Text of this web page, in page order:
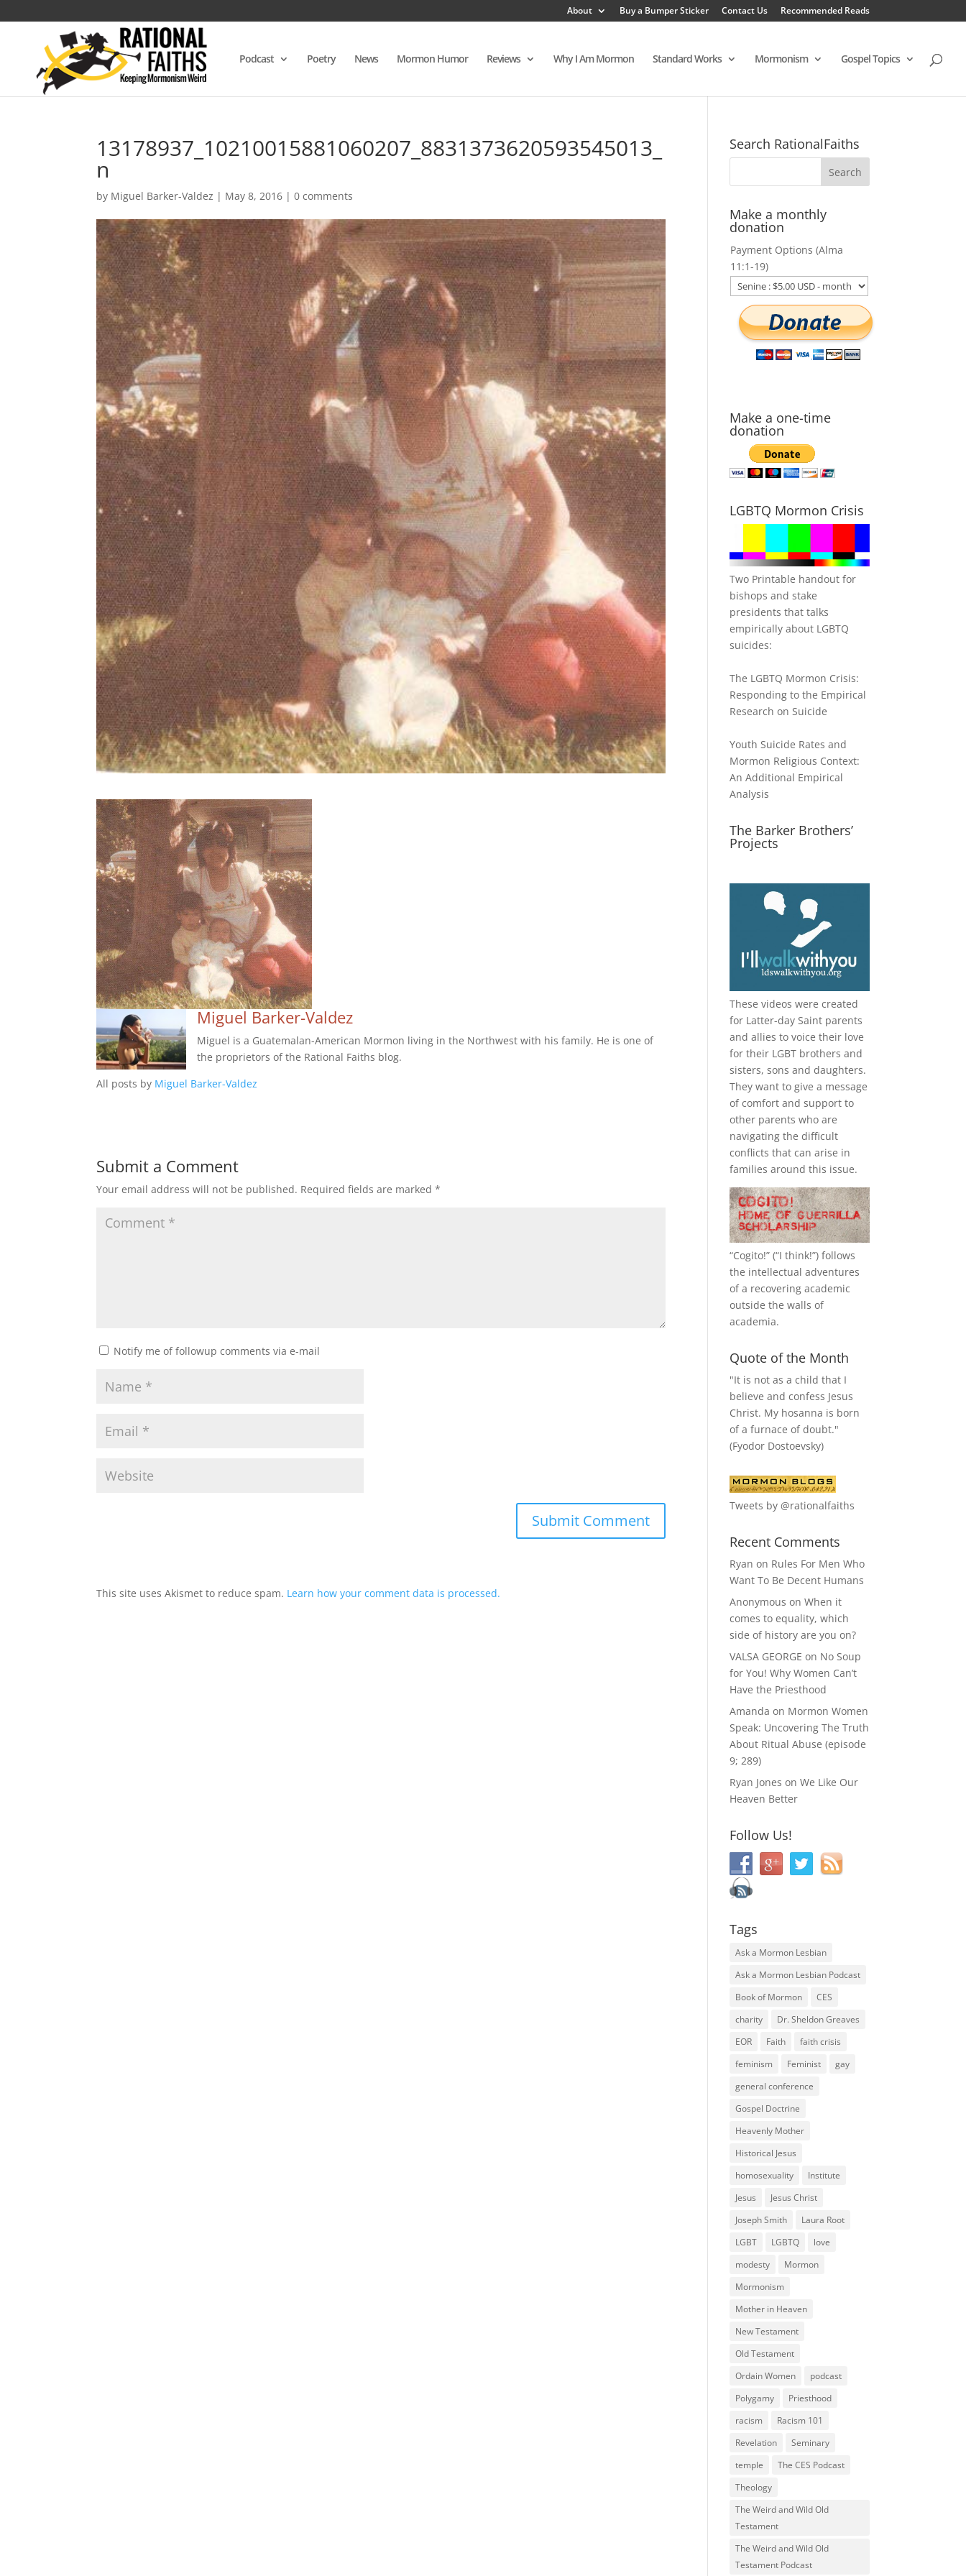
About Buy a Bumper Sticker Contact Us Recommended Reads
Podcast Poetry News Mormon Humor Reviews Why I Am Mormon Standard Works Mormonism Gospel Topics
13178937_10210015881060207_8831373620593545013_
n
by Miguel Barker-Valdez | May 8, 2016 |0 comments
Miguel Barker-Valdez
Miguel is a Guatemalan-American Mormon living in the Northwest with his family. He is one of
the proprietors of the Rational Faiths blog.
All posts by Miguel Barker-Valdez
Submit a Comment
Your email address will not be published. Required fields are marked*
Notify me of followup comments via e-mail
This site uses Akismet to reduce spam. Learn how your comment data is processed.
Search RationalFaiths
Make a monthly
donation
Payment Options (Alma
11:1-19)
Make a one-time
donation
LGBTQ Mormon Crisis
Two Printable handout for
bishops and stake
presidents that talks
empirically about LGBTQ
suicides:
The LGBTQ Mormon Crisis:
Responding to the Empirical
Research on Suicide
Youth Suicide Rates and
Mormon Religious Context:
An Additional Empirical
Analysis
The Barker Brothers’
Projects
These videos were created
for Latter-day Saint parents
and allies to voice their love
for their LGBT brothers and
sisters, sons and daughters.
They want to give a message
of comfort and support to
other parents who are
navigating the difficult
conflicts that can arise in
families around this issue.
“Cogito!” (“I think!”) follows
the intellectual adventures
of a recovering academic
outside the walls of
academia.
Quote of the Month
"It is not as a child that I
believe and confess Jesus
Christ. My hosanna is born
of a furnace of doubt."
(Fyodor Dostoevsky)
Tweets by @rationalfaiths
Recent Comments
Ryan on Rules For Men Who
Want To Be Decent Humans
Anonymous onWhen it
comes to equality, which
side of history are you on?
VALSA GEORGE on No Soup
for You! Why Women Can’t
Have the Priesthood
Amanda on Mormon Women
Speak: Uncovering The Truth
About Ritual Abuse (episode
9; 289)
Ryan Jones onWe Like Our
Heaven Better
Follow Us!
Tags
Ask a Mormon Lesbian
Ask a Mormon Lesbian Podcast
Book of Mormon
CES
charity
Dr. Sheldon Greaves
EOR
Faith
faith crisis
feminism
Feminist
gay
general conference
Gospel Doctrine
Heavenly Mother
Historical Jesus
homosexuality
Institute
Jesus
Jesus Christ
Joseph Smith
Laura Root
LGBT
LGBTQ
love
modesty
Mormon
Mormonism
Mother in Heaven
New Testament
Old Testament
Ordain Women
podcast
Polygamy
Priesthood
racism
Racism 101
Revelation
Seminary
temple
The CES Podcast
Theology
The Weird and Wild Old
Testament
The Weird and Wild Old
Testament Podcast